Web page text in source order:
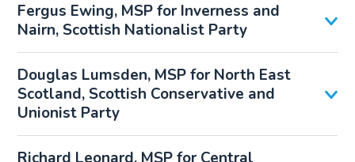
Fergus Ewing, MSP for Inverness and
Nairn, Scottish Nationalist Party
Douglas Lumsden, MSP for North East
Scotland, Scottish Conservative and
Unionist Party